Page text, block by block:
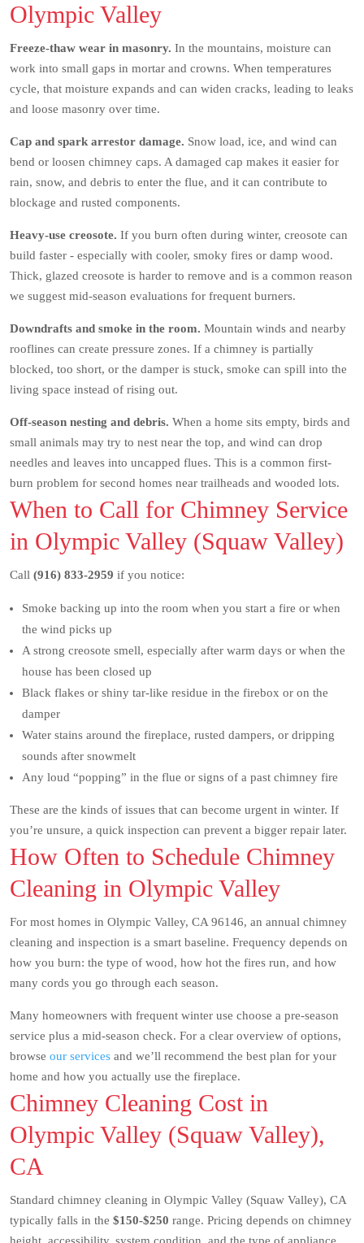
Olympic Valley
Freeze-thaw wear in masonry. In the mountains, moisture can
work into small gaps in mortar and crowns. When temperatures
cycle, that moisture expands and can widen cracks, leading to leaks
and loose masonry over time.
Cap and spark arrestor damage. Snow load, ice, and wind can
bend or loosen chimney caps. A damaged cap makes it easier for
rain, snow, and debris to enter the flue, and it can contribute to
blockage and rusted components.
Heavy-use creosote. If you burn often during winter, creosote can
build faster - especially with cooler, smoky fires or damp wood.
Thick, glazed creosote is harder to remove and is a common reason
we suggest mid-season evaluations for frequent burners.
Downdrafts and smoke in the room. Mountain winds and nearby
rooflines can create pressure zones. If a chimney is partially
blocked, too short, or the damper is stuck, smoke can spill into the
living space instead of rising out.
Off-season nesting and debris. When a home sits empty, birds and
small animals may try to nest near the top, and wind can drop
needles and leaves into uncapped flues. This is a common first-
burn problem for second homes near trailheads and wooded lots.
When to Call for Chimney Service
in Olympic Valley (Squaw Valley)
Call (916) 833-2959 if you notice:
Smoke backing up into the room when you start a fire or when
the wind picks up
A strong creosote smell, especially after warm days or when the
house has been closed up
Black flakes or shiny tar-like residue in the firebox or on the
damper
Water stains around the fireplace, rusted dampers, or dripping
sounds after snowmelt
Any loud “popping” in the flue or signs of a past chimney fire
These are the kinds of issues that can become urgent in winter. If
you’re unsure, a quick inspection can prevent a bigger repair later.
How Often to Schedule Chimney
Cleaning in Olympic Valley
For most homes in Olympic Valley, CA 96146, an annual chimney
cleaning and inspection is a smart baseline. Frequency depends on
how you burn: the type of wood, how hot the fires run, and how
many cords you go through each season.
Many homeowners with frequent winter use choose a pre-season
service plus a mid-season check. For a clear overview of options,
browse our services and we’ll recommend the best plan for your
home and how you actually use the fireplace.
Chimney Cleaning Cost in
Olympic Valley (Squaw Valley),
CA
Standard chimney cleaning in Olympic Valley (Squaw Valley), CA
typically falls in the $150-$250 range. Pricing depends on chimney